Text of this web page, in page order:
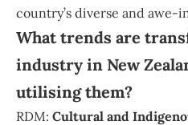
country’s diverse and awe-
What trends are
industry in New
utilising them?
RDM: Cultural and